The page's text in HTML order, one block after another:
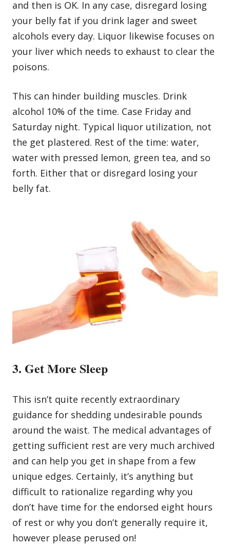
and then is OK. In any case, disregard losing
your belly fat if you drink lager and sweet
alcohols every day. Liquor likewise focuses on
your liver which needs to exhaust to clear the
poisons.
This can hinder building muscles. Drink
alcohol 10% of the time. Case Friday and
Saturday night. Typical liquor utilization, not
the get plastered. Rest of the time: water,
water with pressed lemon, green tea, and so
forth. Either that or disregard losing your
belly fat.
3. Get More Sleep
This isn’t quite recently extraordinary
guidance for shedding undesirable pounds
around the waist. The medical advantages of
getting sufficient rest are very much archived
and can help you get in shape from a few
unique edges. Certainly, it’s anything but
difficult to rationalize regarding why you
don’t have time for the endorsed eight hours
of rest or why you don’t generally require it,
however please perused on!